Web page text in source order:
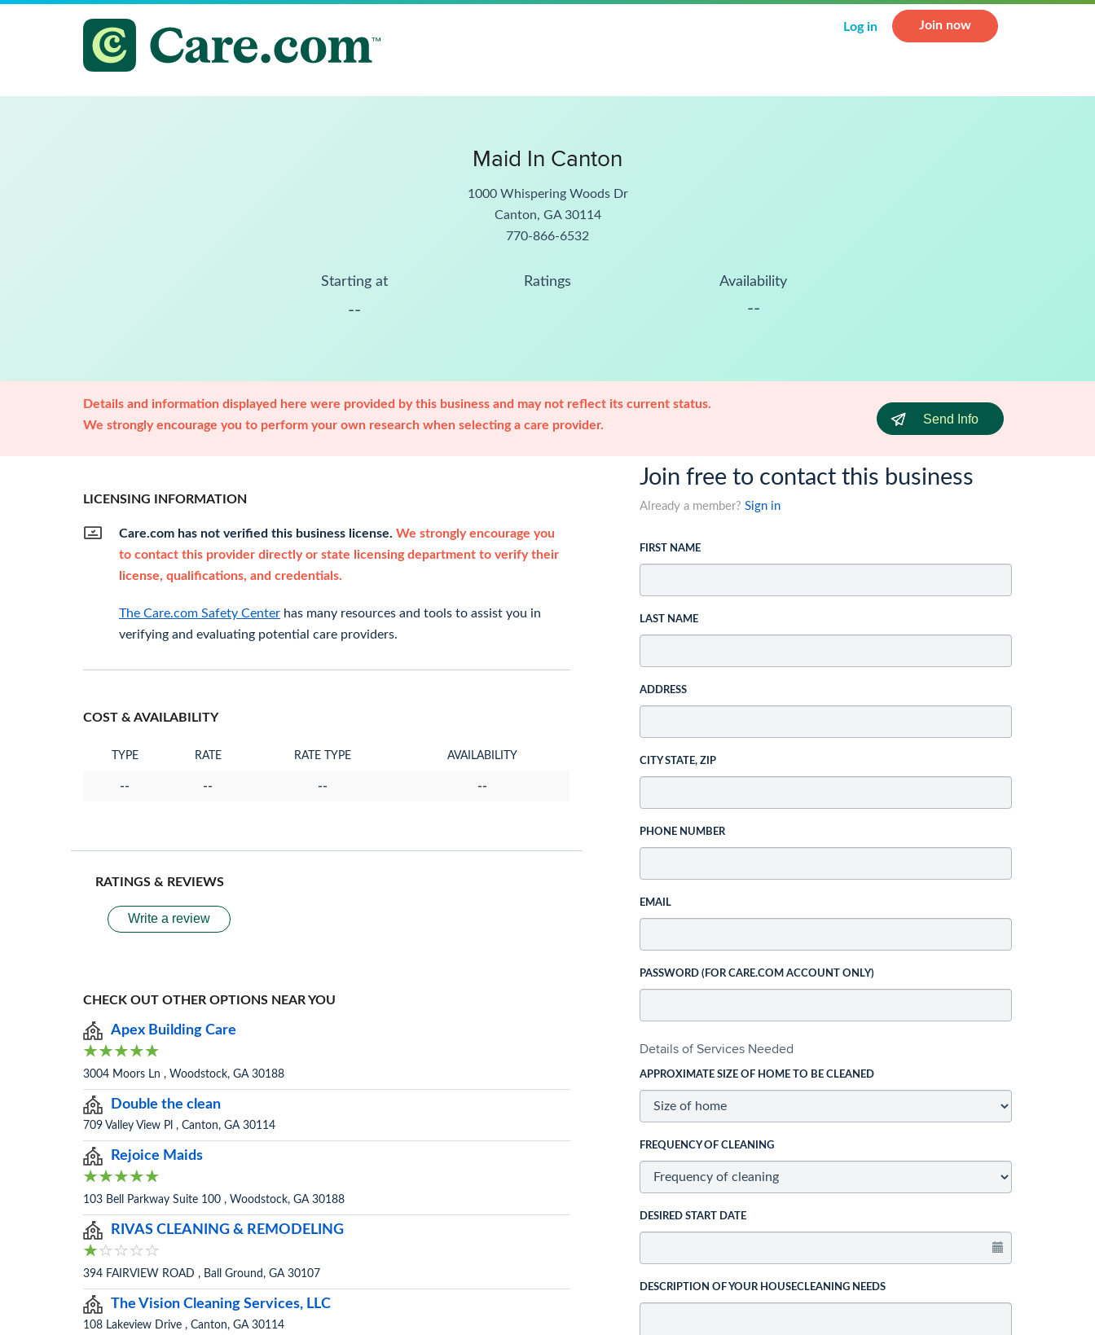
Log in Join now
Maid In Canton
1000 Whispering Woods Dr
Canton, GA 30114
770-866-6532
Starting at
--
Ratings Availability
--
Details and information displayed here were provided by this business and may not reflect its current status.
We strongly encourage you to perform your own research when selecting a care provider.
Send Info
LICENSING INFORMATION
Care.com has not verified this business license. We strongly encourage you
to contact this provider directly or state licensing department to verify their
license, qualifications, and credentials.
The Care.com Safety Center has many resources and tools to assist you in
verifying and evaluating potential care providers.
COST & AVAILABILITY
TYPE RATE RATE TYPE AVAILABILITY
-- -- -- --
RATINGS & REVIEWS
Write a review
CHECK OUT OTHER OPTIONS NEAR YOU
Apex Building Care
3004 Moors Ln , Woodstock, GA 30188
Double the clean
709 Valley View Pl , Canton, GA 30114
Rejoice Maids
103 Bell Parkway Suite 100 , Woodstock, GA 30188
RIVAS CLEANING & REMODELING
394 FAIRVIEW ROAD , Ball Ground, GA 30107
The Vision Cleaning Services, LLC
108 Lakeview Drive , Canton, GA 30114
Join free to contact this business
Already a member? Sign in
FIRST NAME
LAST NAME
ADDRESS
CITY STATE, ZIP
PHONE NUMBER
EMAIL
PASSWORD (FOR CARE.COM ACCOUNT ONLY)
Details of Services Needed
APPROXIMATE SIZE OF HOME TO BE CLEANED
FREQUENCY OF CLEANING
DESIRED START DATE
DESCRIPTION OF YOUR HOUSECLEANING NEEDS